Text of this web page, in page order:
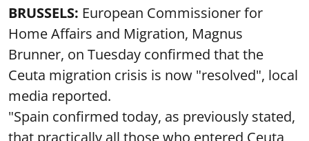
BRUSSELS: European Commissioner for
Home Affairs and Migration, Magnus
Brunner, on Tuesday confirmed that the
Ceuta migration crisis is now "resolved", local
media reported.
"Spain confirmed today, as previously stated,
that practically all those who entered Ceuta